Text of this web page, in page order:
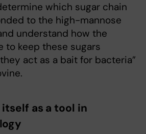
which sugar chain
to the high-mannose
understand how the
to keep these sugars
they act as a bait for bacteria”
as a tool in